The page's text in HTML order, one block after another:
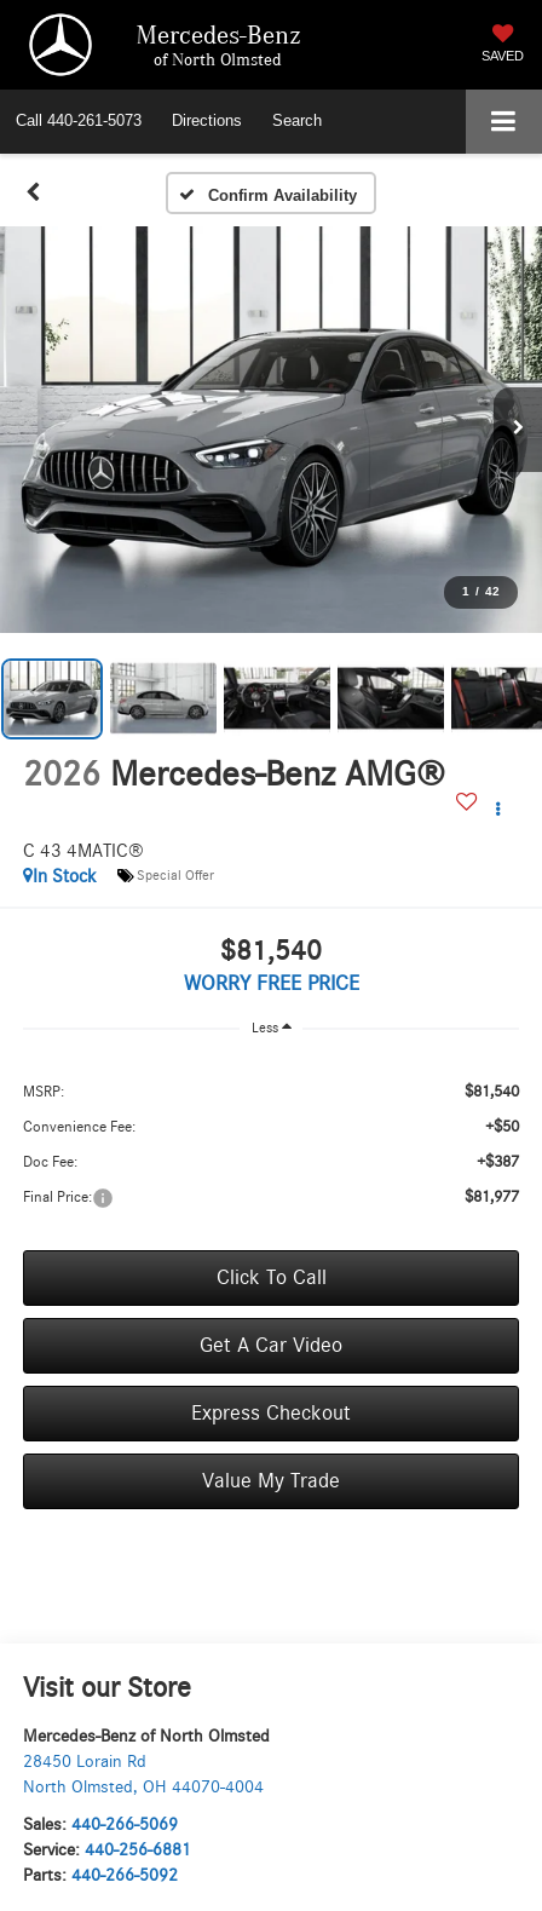
Mercedes-Benz
of North Olmsted SAVED
Call 440-261-5073 Directions Search
Confirm Availability
1 / 42
2026 Mercedes-Benz AMG®
C 43 4MATIC®
In Stock
Special Offer
$81,540
WORRY FREE PRICE
Less
MSRP: $81,540
Convenience Fee: +$50
Doc Fee: +$387
Final Price: $81,977
Click To Call
Get A Car Video
Express Checkout
Value My Trade
Visit our Store
Mercedes-Benz of North Olmsted
28450 Lorain Rd
North Olmsted , OH 44070-4004
Sales: 440-266-5069
Service: 440-256-6881
Parts: 440-266-5092